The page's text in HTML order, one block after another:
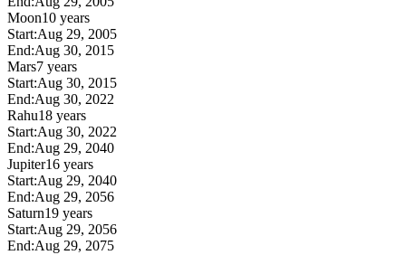
Moon10 years
Start:Aug 29, 2005
End:Aug 30, 2015
Mars7 years
Start:Aug 30, 2015
End:Aug 30, 2022
Rahu18 years
Start:Aug 30, 2022
End:Aug 29, 2040
Jupiter16 years
Start:Aug 29, 2040
End:Aug 29, 2056
Saturn19 years
Start:Aug 29, 2056
End:Aug 29, 2075